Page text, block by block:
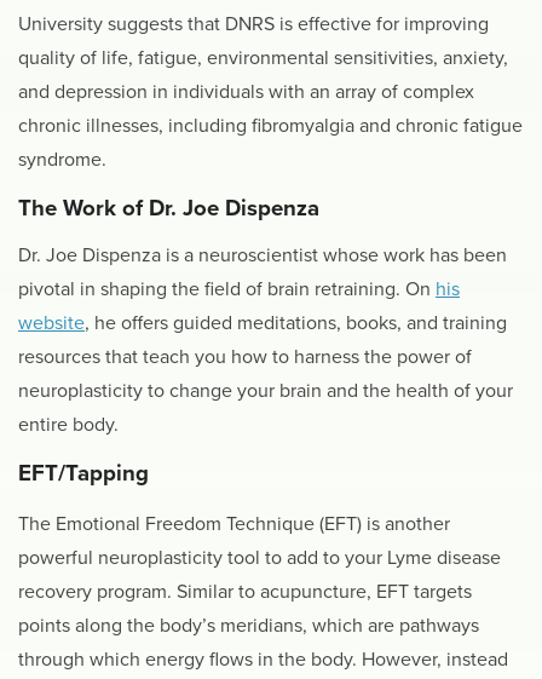
University suggests that DNRS is effective for improving
quality of life, fatigue, environmental sensitivities, anxiety,
and depression in individuals with an array of complex
chronic illnesses, including fibromyalgia and chronic fatigue
syndrome.
The Work of Dr. Joe Dispenza
Dr. Joe Dispenza is a neuroscientist whose work has been
pivotal in shaping the field of brain retraining. On his
website, he offers guided meditations, books, and training
resources that teach you how to harness the power of
neuroplasticity to change your brain and the health of your
entire body.
EFT/Tapping
The Emotional Freedom Technique (EFT) is another
powerful neuroplasticity tool to add to your Lyme disease
recovery program. Similar to acupuncture, EFT targets
points along the body’s meridians, which are pathways
through which energy flows in the body. However, instead